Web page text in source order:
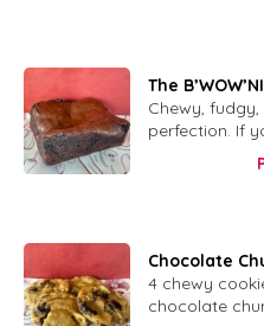
The
Chewy,
perfection. If
personality,
Chocolate
4 chewy
chocolate